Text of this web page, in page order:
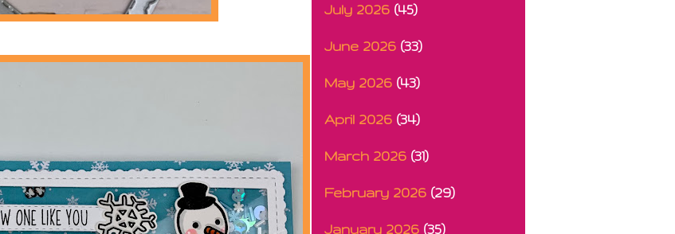
July 2026 (45)
June 2026 (33)
May 2026 (43)
April 2026 (34)
March 2026 (31)
February 2026 (29)
January 2026 (35)